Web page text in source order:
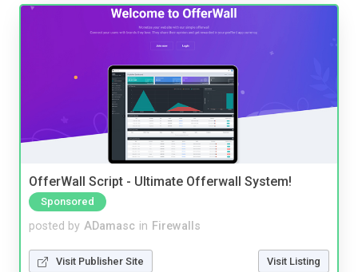
OfferWall Script - Ultimate Offerwall System!
Sponsored
posted by ADamasc in Firewalls
Visit Publisher Site Visit Listing